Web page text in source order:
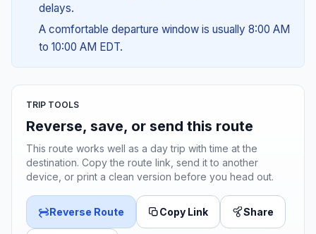
delays.
A comfortable departure window is usually 8:00 AM
to 10:00 AM EDT.
TRIP TOOLS
Reverse, save, or send this route
This route works well as a day trip with time at the
destination. Copy the route link, send it to another
device, or print a clean version before you head out.
Reverse Route Copy Link Share